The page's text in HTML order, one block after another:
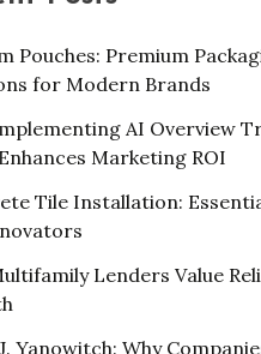
Pouches: Premium
for Modern Brands
AI Overview
Marketing ROI
Tile Installation:
Lenders Value
Yanowitch: Why